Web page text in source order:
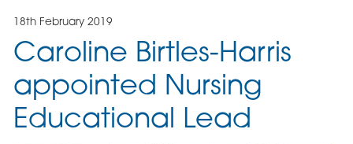
18th February 2019
Caroline Birtles-Harris
appointed Nursing
Educational Lead